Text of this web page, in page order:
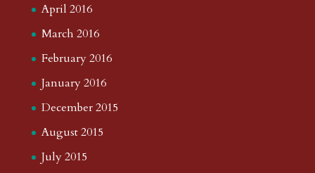
April 2016
March 2016
February 2016
January 2016
December 2015
August 2015
July 2015